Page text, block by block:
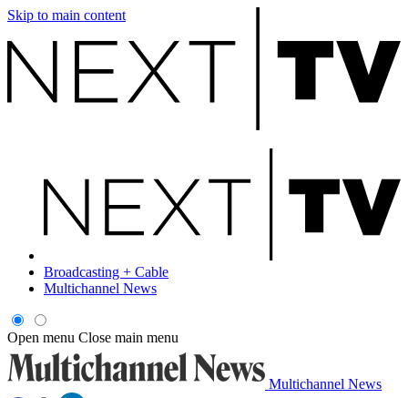
Skip to main content
Broadcasting + Cable
Multichannel News
Open menu Close main menu
Multichannel News